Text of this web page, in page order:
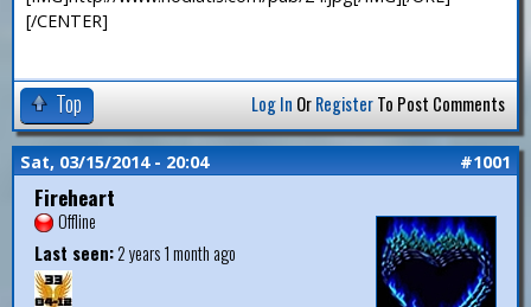
[/CENTER]
Top Log In OrRegisterTo Post Comments
Sat, 03/15/2014 - 20:04 #1001
Fireheart
Offline
Last seen:2 years 1 month ago